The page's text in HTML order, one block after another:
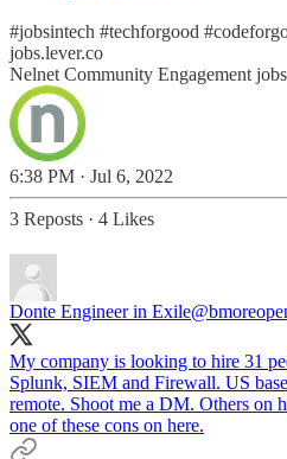
#jobsintech #techforgood
jobs.lever.co
Nelnet Community Engagement jobs
6:38 PM · Jul 6, 2022
3 Reposts · 4 Likes
Donte Engineer in Exile
My company is looking to hire 31
Splunk, SIEM and Firewall. US
remote. Shoot me a DM. Others on
one of these cons on here.